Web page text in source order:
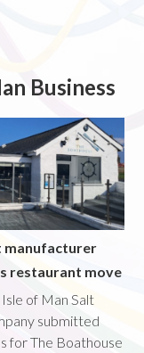
Business
manufacturer
restaurant move
of Man Salt
submitted
for The Boathouse